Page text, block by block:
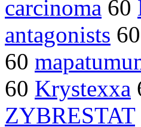
carcinoma 60
antagonists 60
60
60 Krystexxa
ZYBRESTAT